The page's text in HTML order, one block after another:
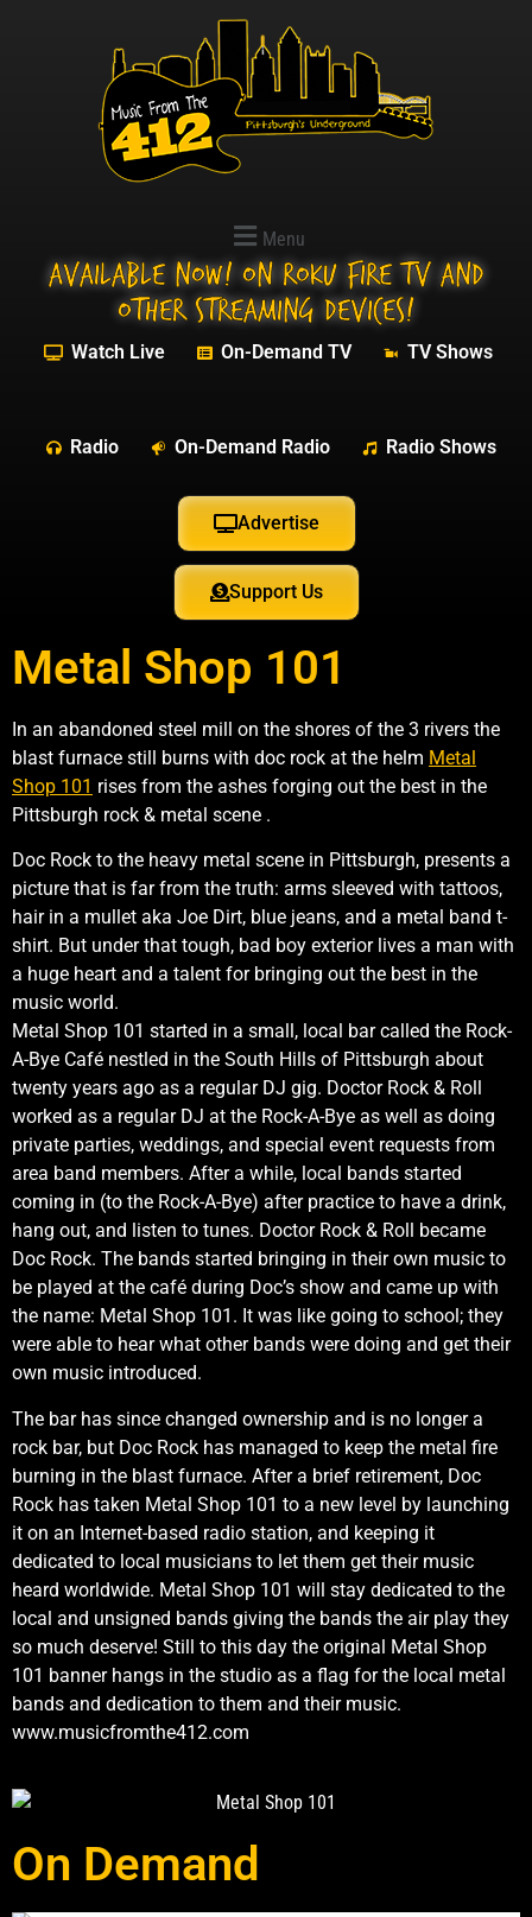
Menu
Available NOW! On Roku Fire TV and
other streaming devices!
Watch Live On-Demand TV TV Shows
Radio On-Demand Radio Radio Shows
Advertise
Support Us
Metal Shop 101
In an abandoned steel mill on the shores of the 3 rivers the
blast furnace still burns with doc rock at the helm Metal
Shop 101 rises from the ashes forging out the best in the
Pittsburgh rock & metal scene .
Doc Rock to the heavy metal scene in Pittsburgh, presents a
picture that is far from the truth: arms sleeved with tattoos,
hair in a mullet aka Joe Dirt, blue jeans, and a metal band t-
shirt. But under that tough, bad boy exterior lives a man with
a huge heart and a talent for bringing out the best in the
music world.
Metal Shop 101 started in a small, local bar called the Rock-
A-Bye Café nestled in the South Hills of Pittsburgh about
twenty years ago as a regular DJ gig. Doctor Rock & Roll
worked as a regular DJ at the Rock-A-Bye as well as doing
private parties, weddings, and special event requests from
area band members. After a while, local bands started
coming in (to the Rock-A-Bye) after practice to have a drink,
hang out, and listen to tunes. Doctor Rock & Roll became
Doc Rock. The bands started bringing in their own music to
be played at the café during Doc’s show and came up with
the name: Metal Shop 101. It was like going to school; they
were able to hear what other bands were doing and get their
own music introduced.
The bar has since changed ownership and is no longer a
rock bar, but Doc Rock has managed to keep the metal fire
burning in the blast furnace. After a brief retirement, Doc
Rock has taken Metal Shop 101 to a new level by launching
it on an Internet-based radio station, and keeping it
dedicated to local musicians to let them get their music
heard worldwide. Metal Shop 101 will stay dedicated to the
local and unsigned bands giving the bands the air play they
so much deserve! Still to this day the original Metal Shop
101 banner hangs in the studio as a flag for the local metal
bands and dedication to them and their music.
www.musicfromthe412.com
On Demand